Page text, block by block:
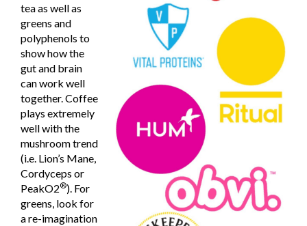
tea as well as
greens and
polyphenols to
show how the
gut and brain
can work well
together. Coffee
plays extremely
well with the
mushroom trend
(i.e. Lion’s Mane,
Cordyceps or
PeakO2®). For
greens, look for
a re-imagination